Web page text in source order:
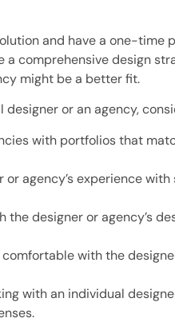
and have a one-time
a comprehensive design
might be a better fit.
or an agency,
with portfolios that
or agency’s experience
the designer or agency’s
with the
with an individual